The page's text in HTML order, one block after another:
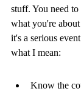
stuff. You need
what you're
it's a serious
what I mean:
Know the